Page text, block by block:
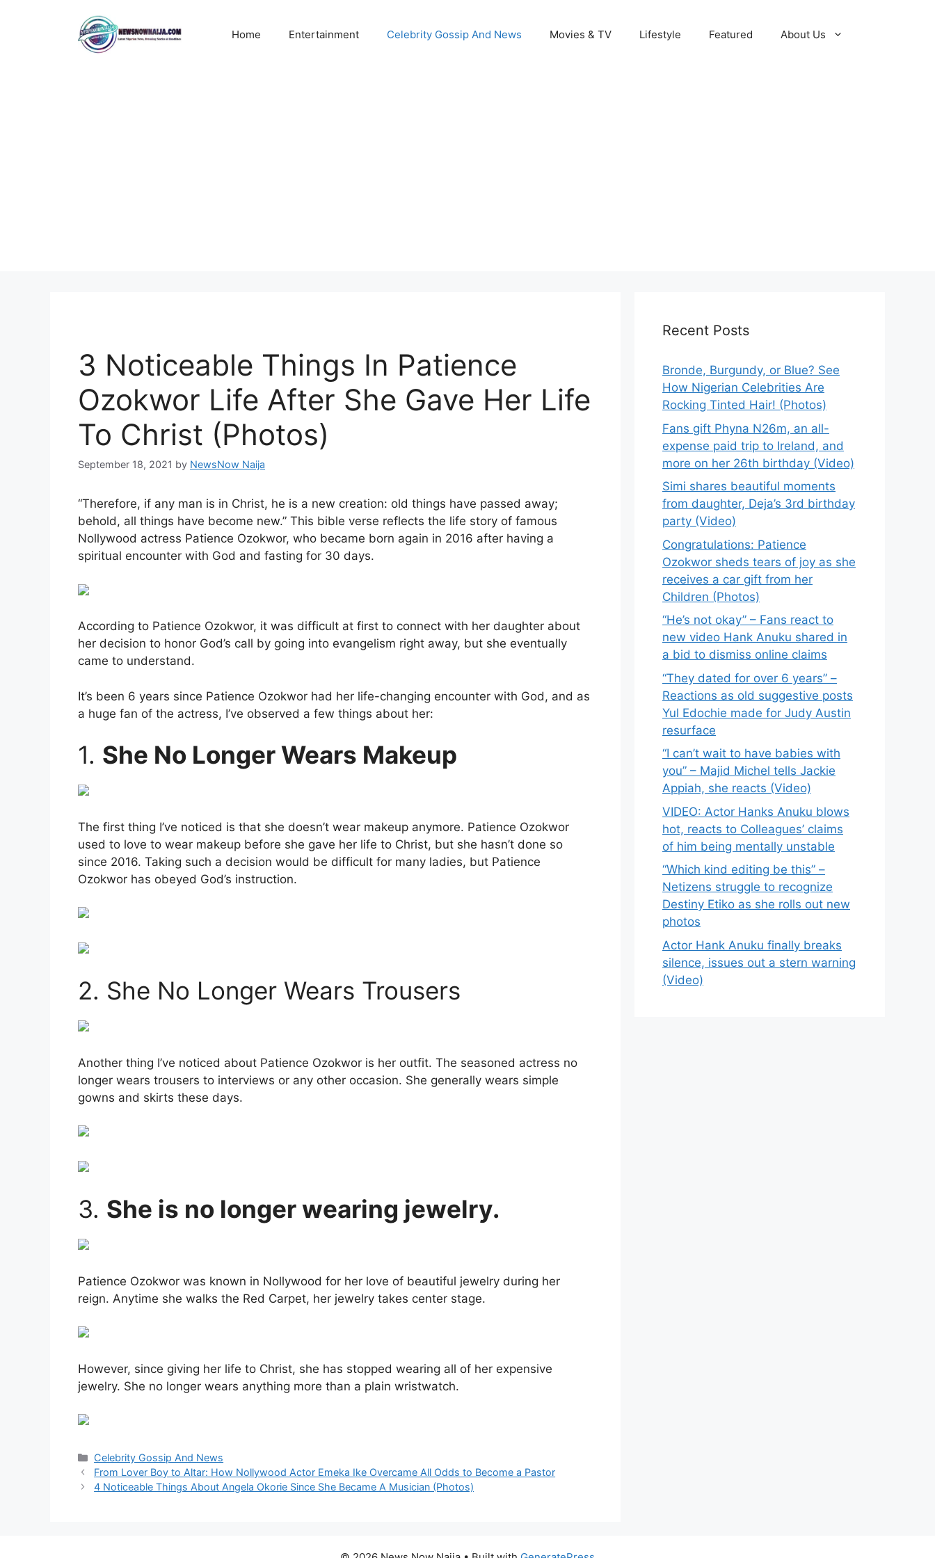
Home Entertainment Celebrity Gossip And News Movies & TV Lifestyle Featured About Us
3 Noticeable Things In Patience
Ozokwor Life After She Gave Her Life
To Christ (Photos)
September 18, 2021 by NewsNow Naija
“Therefore, if any man is in Christ, he is a new creation: old things have passed away;
behold, all things have become new.” This bible verse reflects the life story of famous
Nollywood actress Patience Ozokwor, who became born again in 2016 after having a
spiritual encounter with God and fasting for 30 days.
According to Patience Ozokwor, it was difficult at first to connect with her daughter about
her decision to honor God’s call by going into evangelism right away, but she eventually
came to understand.
It’s been 6 years since Patience Ozokwor had her life-changing encounter with God, and as
a huge fan of the actress, I’ve observed a few things about her:
1. She No Longer Wears Makeup
The first thing I’ve noticed is that she doesn’t wear makeup anymore. Patience Ozokwor
used to love to wear makeup before she gave her life to Christ, but she hasn’t done so
since 2016. Taking such a decision would be difficult for many ladies, but Patience
Ozokwor has obeyed God’s instruction.
2. She No Longer Wears Trousers
Another thing I’ve noticed about Patience Ozokwor is her outfit. The seasoned actress no
longer wears trousers to interviews or any other occasion. She generally wears simple
gowns and skirts these days.
3. She is no longer wearing jewelry.
Patience Ozokwor was known in Nollywood for her love of beautiful jewelry during her
reign. Anytime she walks the Red Carpet, her jewelry takes center stage.
However, since giving her life to Christ, she has stopped wearing all of her expensive
jewelry. She no longer wears anything more than a plain wristwatch.
Categories
Celebrity Gossip And News
From Lover Boy to Altar: How Nollywood Actor Emeka Ike Overcame All Odds to Become a Pastor
4 Noticeable Things About Angela Okorie Since She Became A Musician (Photos)
Recent Posts
Bronde, Burgundy, or Blue? See
How Nigerian Celebrities Are
Rocking Tinted Hair! (Photos)
Fans gift Phyna N26m, an all-
expense paid trip to Ireland, and
more on her 26th birthday (Video)
Simi shares beautiful moments
from daughter, Deja’s 3rd birthday
party (Video)
Congratulations: Patience
Ozokwor sheds tears of joy as she
receives a car gift from her
Children (Photos)
“He’s not okay” – Fans react to
new video Hank Anuku shared in
a bid to dismiss online claims
“They dated for over 6 years” –
Reactions as old suggestive posts
Yul Edochie made for Judy Austin
resurface
“I can’t wait to have babies with
you” – Majid Michel tells Jackie
Appiah, she reacts (Video)
VIDEO: Actor Hanks Anuku blows
hot, reacts to Colleagues’ claims
of him being mentally unstable
“Which kind editing be this” –
Netizens struggle to recognize
Destiny Etiko as she rolls out new
photos
Actor Hank Anuku finally breaks
silence, issues out a stern warning
(Video)